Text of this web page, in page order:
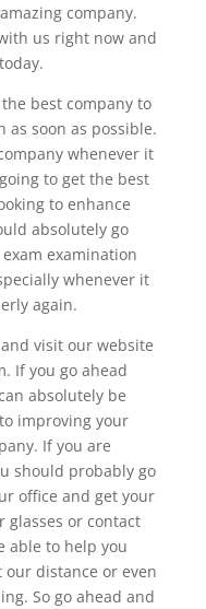
company.
us right now and
the best company to
as soon as possible.
whenever it
to get the best
to enhance
absolutely go
examination
whenever it
again.
visit our website
If you go ahead
absolutely be
improving your
If you are
should probably go
office and get your
glasses or contact
able to help you
distance or even
So go ahead and